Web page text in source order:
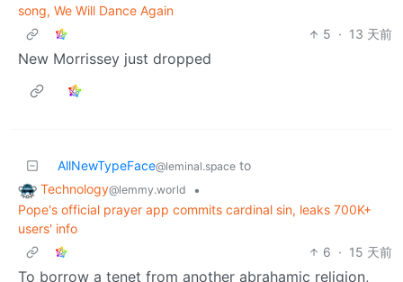
song, We Will Dance Again
5 · 13 天前
New Morrissey just dropped
AllNewTypeFace@leminal.space to
Technology@lemmy.world
•
Pope's official prayer app commits cardinal sin, leaks 700K+
users' info
6 · 15 天前
To borrow a tenet from another abrahamic religion,